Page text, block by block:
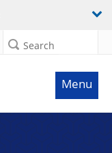
Search
Menu